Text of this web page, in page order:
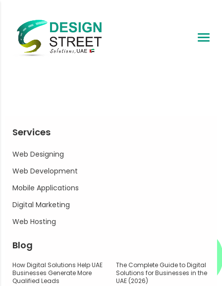
Services
Web Designing
Web Development
Mobile Applications
Digital Marketing
Web Hosting
Blog
How Digital Solutions Help UAE
Businesses Generate More
Qualified Leads
The Complete Guide to Digital
Solutions for Businesses in the
UAE (2026)